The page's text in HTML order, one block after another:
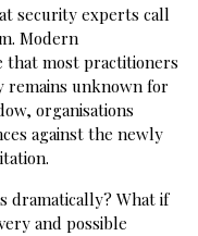
security experts call
Modern
that most practitioners
remains unknown for
organisations
against the newly
dramatically? What if
and possible